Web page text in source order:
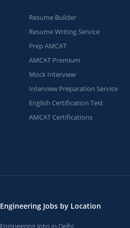
Resume Builder
Resume Writing Service
Prep AMCAT
AMCAT Premium
Mock Interview
Interview Preparation Service
English Certification Test
AMCAT Certifications
Engineering Jobs by Location
Engineering Jobs in Delhi